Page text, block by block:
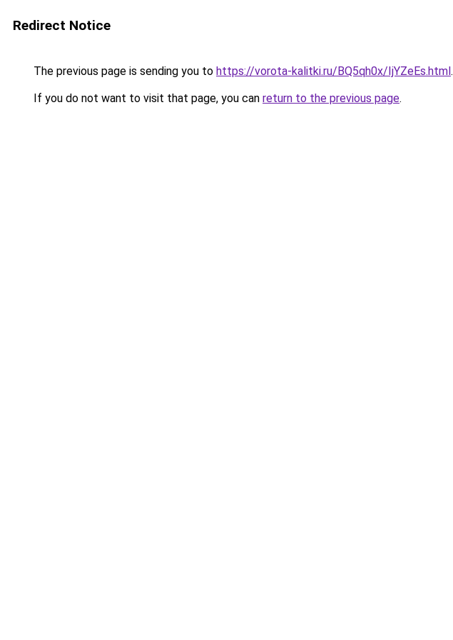
Redirect Notice
The previous page is sending you to https://vorota-kalitki.ru/BQ5qh0x/IjYZeEs.html.
If you do not want to visit that page, you can return to the previous page.